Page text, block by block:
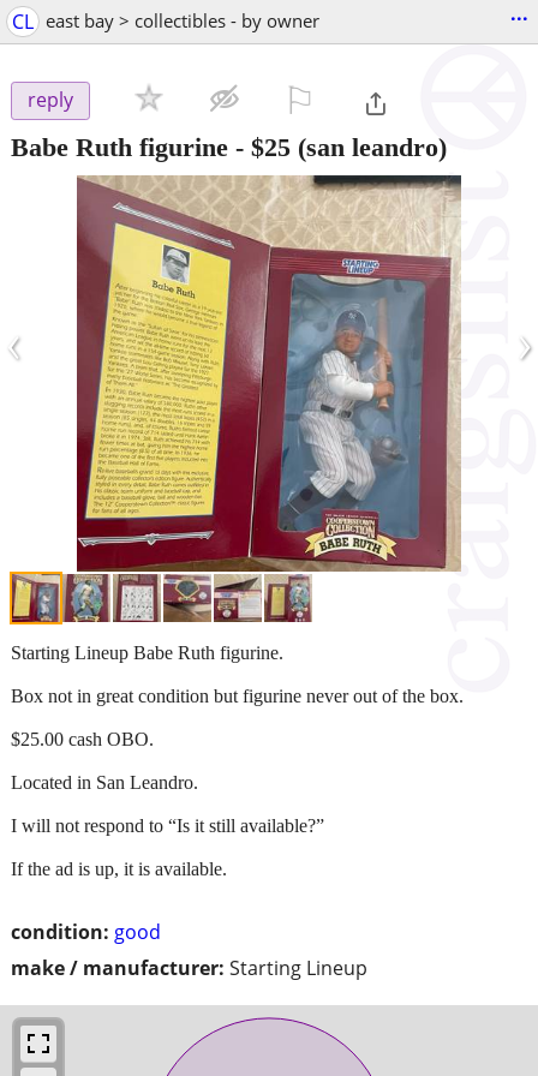
CL east bay > collectibles - by owner ...
reply
Babe Ruth figurine - $25 (san leandro)
‹ ›
condition: good
make / manufacturer: Starting Lineup
Starting Lineup Babe Ruth figurine.
Box not in great condition but figurine never out of the box.
$25.00 cash OBO.
Located in San Leandro.
I will not respond to “Is it still available?”
If the ad is up, it is available.